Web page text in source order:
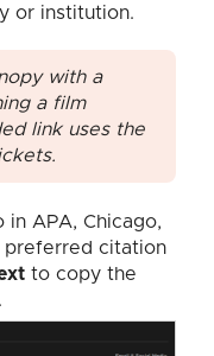
or institution.
with a
a film
link uses the
in APA, Chicago,
preferred citation
to copy the